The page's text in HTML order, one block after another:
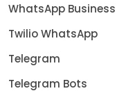
WhatsApp Business
Twilio WhatsApp
Telegram
Telegram Bots